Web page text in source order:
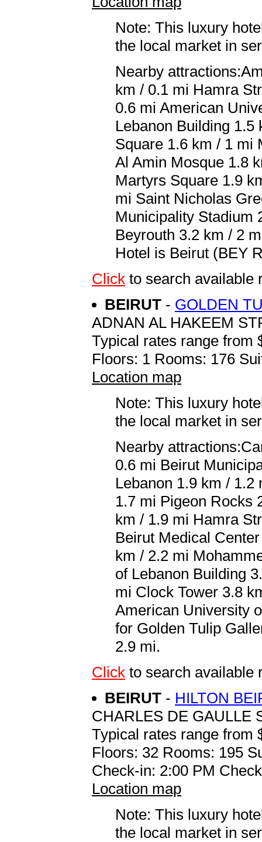
Note: This luxury
the local market in
Nearby
km / 0.1 mi Hamra
0.6 mi American
Lebanon Building
Square 1.6 km / 1 mi
Al Amin Mosque 1.8
Martyrs Square 1.9
mi Saint Nicholas
Municipality Stadium
Beyrouth 3.2 km / 2
Hotel is Beirut (BEY
Click to search available
BEIRUT - GOLDEN
ADNAN AL HAKEEM
Typical rates range from
Floors: 1 Rooms: 176
Location map
Note: This luxury
the local market in
Nearby
0.6 mi Beirut
Lebanon 1.9 km /
1.7 mi Pigeon Rocks
km / 1.9 mi Hamra
Beirut Medical
km / 2.2 mi
of Lebanon Building
mi Clock Tower 3.8
American University
for Golden Tulip
2.9 mi.
Click to search available
BEIRUT - HILTON
CHARLES DE GAULLE
Typical rates range from
Floors: 32 Rooms: 195
Check-in: 2:00 PM
Location map
Note: This luxury
the local market in